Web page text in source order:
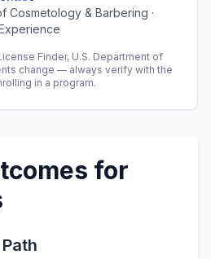
Cosmetology & Barbering ·
Finder, U.S. Department of
change — always verify with the
in a program.
for